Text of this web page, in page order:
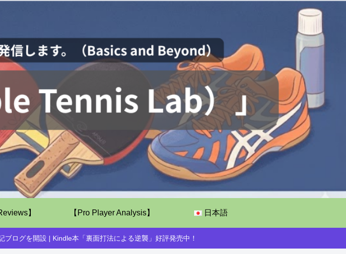
】 【Pro Player Analysis】 日本語
ブログを開設 | Kindle本「裏面打法による逆襲」好評発売中！